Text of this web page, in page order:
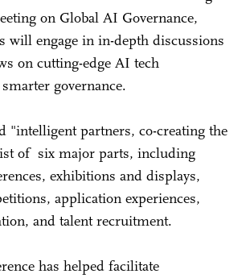
on Global AI Governance,
will engage in in-depth discussions
on cutting-edge AI tech
governance.
"intelligent partners, co-creating the
of six major parts, including
exhibitions and displays,
application experiences,
and talent recruitment.
has helped facilitate